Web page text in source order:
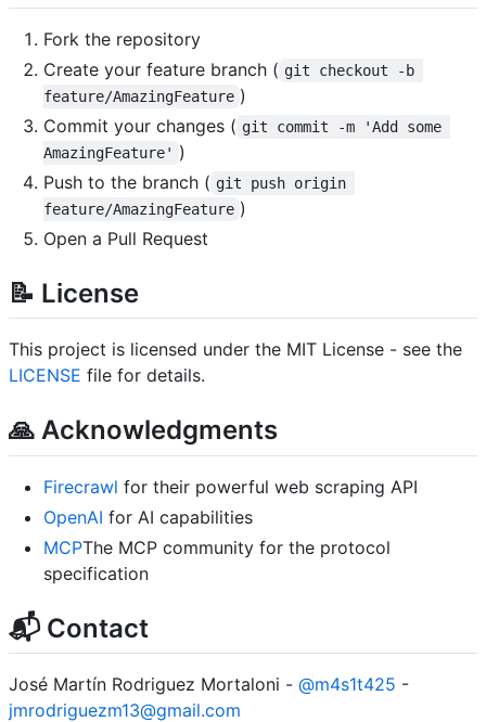
Fork the repository
Create your feature branch ( git checkout -b
feature/AmazingFeature )
Commit your changes ( git commit -m 'Add some
AmazingFeature' )
Push to the branch ( git push origin
feature/AmazingFeature )
Open a Pull Request
📝 License
This project is licensed under the MIT License - see the
LICENSE file for details.
🙏 Acknowledgments
Firecrawl for their powerful web scraping API
OpenAI for AI capabilities
MCPThe MCP community for the protocol
specification
📬 Contact
José Martín Rodriguez Mortaloni - @m4s1t425 -
jmrodriguezm13@gmail.com